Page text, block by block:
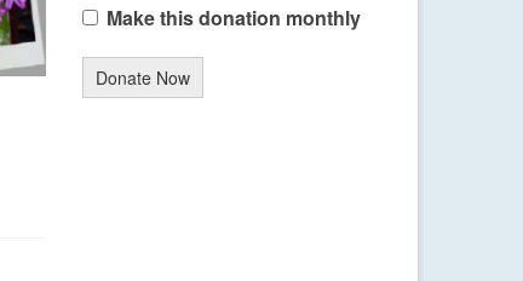
Make this donation monthly
Donate Now